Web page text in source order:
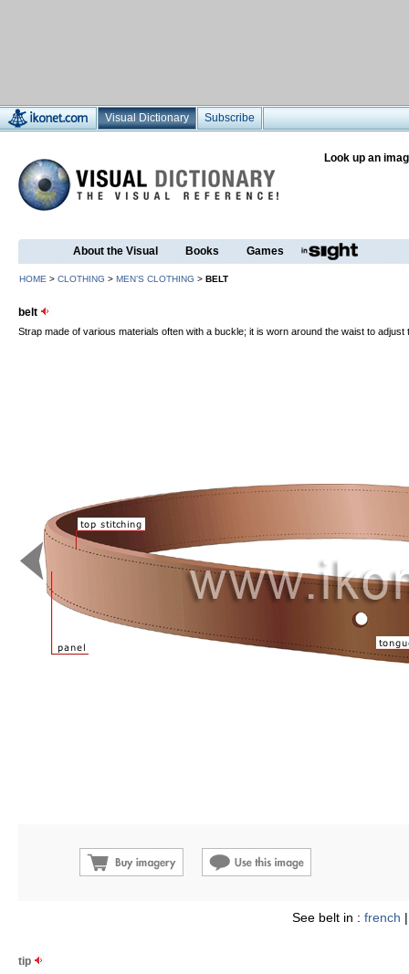
Visual Dictionary Subscribe
Look up an
About the Visual Books Games
HOME > CLOTHING > MEN’S CLOTHING > BELT
belt
Strap made of various materials often with a buckle; it is worn around the waist to
See belt in : french
tip